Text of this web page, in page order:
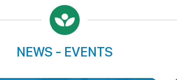
NEWS - EVENTS